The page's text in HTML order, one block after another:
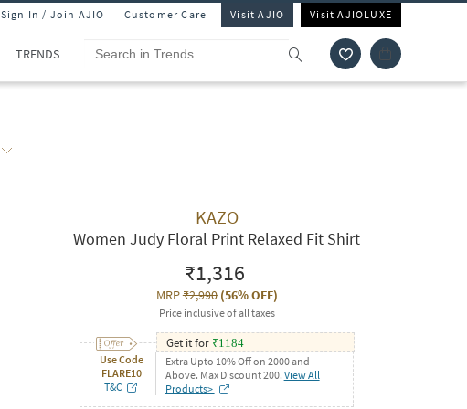
Sign In / Join AJIO Customer Care Visit AJIO Visit AJIOLUXE
TRENDS
KAZO
Women Judy Floral Print Relaxed Fit Shirt
₹1,316
MRP₹2,990(56% OFF)
Price inclusive of all taxes
Use Code
FLARE10
T&C
Get it for ₹1184
Extra Upto 10% Off on 2000 and
Above. Max Discount 200. View All
Products>